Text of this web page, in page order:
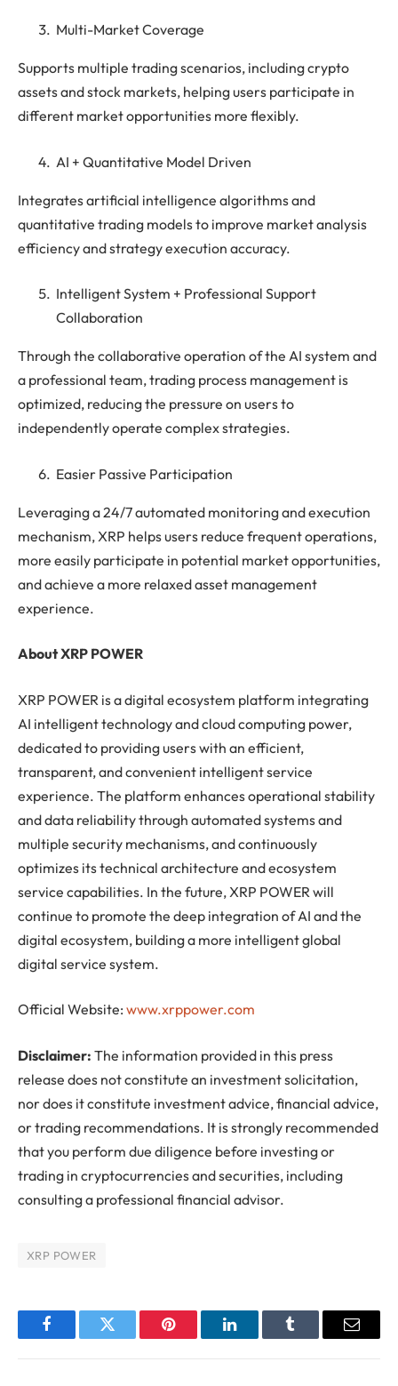
Multi-Market Coverage
Supports multiple trading scenarios, including crypto
assets and stock markets, helping users participate in
different market opportunities more flexibly.
AI + Quantitative Model Driven
Integrates artificial intelligence algorithms and
quantitative trading models to improve market analysis
efficiency and strategy execution accuracy.
Intelligent System + Professional Support
Collaboration
Through the collaborative operation of the AI ​​system and
a professional team, trading process management is
optimized, reducing the pressure on users to
independently operate complex strategies.
Easier Passive Participation
Leveraging a 24/7 automated monitoring and execution
mechanism, XRP helps users reduce frequent operations,
more easily participate in potential market opportunities,
and achieve a more relaxed asset management
experience.
About XRP POWER
XRP POWER is a digital ecosystem platform integrating
AI intelligent technology and cloud computing power,
dedicated to providing users with an efficient,
transparent, and convenient intelligent service
experience. The platform enhances operational stability
and data reliability through automated systems and
multiple security mechanisms, and continuously
optimizes its technical architecture and ecosystem
service capabilities. In the future, XRP POWER will
continue to promote the deep integration of AI and the
digital ecosystem, building a more intelligent global
digital service system.
Official Website: www.xrppower.com
Disclaimer: The information provided in this press
release does not constitute an investment solicitation,
nor does it constitute investment advice, financial advice,
or trading recommendations. It is strongly recommended
that you perform due diligence before investing or
trading in cryptocurrencies and securities, including
consulting a professional financial advisor.
XRP POWER
FacebookTwitter Pinterest LinkedInTumblr Email